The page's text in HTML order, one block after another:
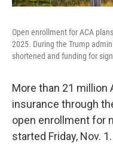
Open enrollment for ACA
2025. During the Trump
shortened and funding for
More than 21 million
insurance through
open enrollment for
started Friday, Nov. 1.